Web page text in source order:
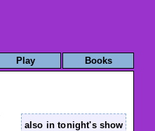
Play Books
also in tonight's show